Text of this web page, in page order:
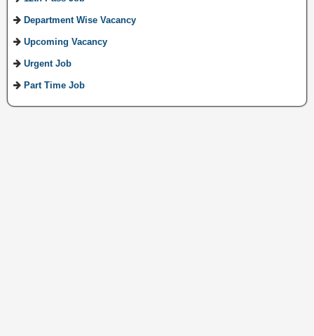
Department Wise Vacancy
Upcoming Vacancy
Urgent Job
Part Time Job